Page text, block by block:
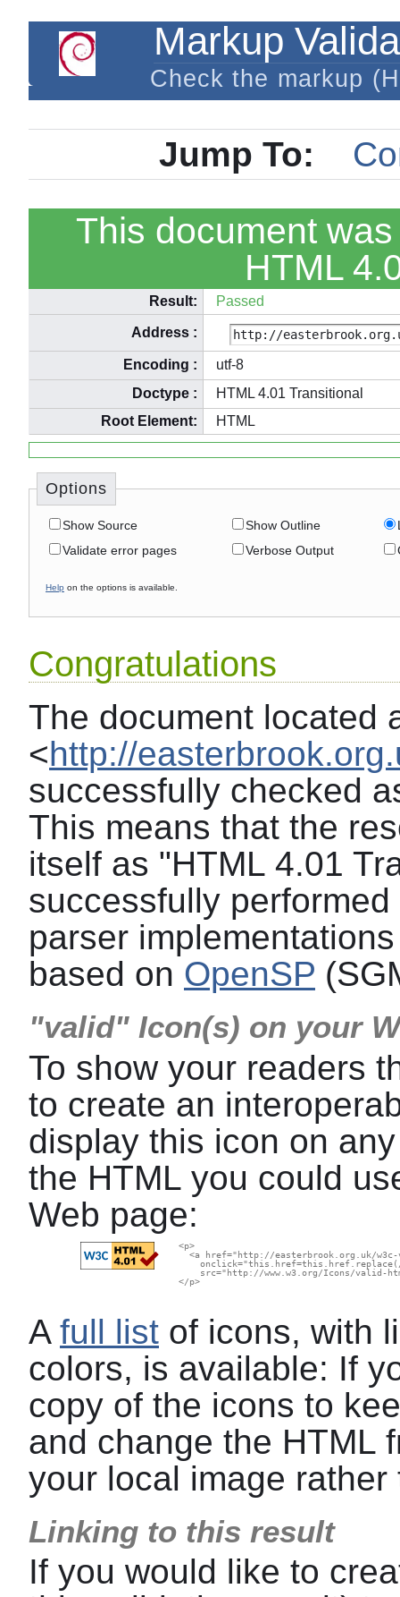
Markup
Check the markup
Jump To:
This document
HTML
Result: Passed
Address :
Encoding :
utf-8
Doctype :
HTML 4.01 Transitional
Root Element:
HTML
Options
Show Source Show Outline
Validate error pages
Verbose Output
Help on the options is available.
Congratulations
The document located
<http://
successfully checked
This means that the
itself as "HTML 4.01
successfully
parser
based on OpenSP
"valid" Icon(s) on your
To show your readers
to create an
display this icon on
the HTML you could
Web page:
  <p>
<a href="http://easterbrook.org.uk/
src="http://www.w3.org/Icons/valid-
  </p>
A full list of icons, with
colors, is available: If
copy of the icons to
and change the HTML
your local image
Linking to this result
If you would like to